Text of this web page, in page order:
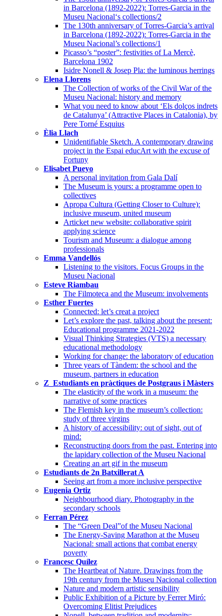
in Barcelona (1892-2022): Torres-Garcia in the
Museu Nacional‘s collections/2
The 130th anniversary of Torres-Garcia’s arrival
in Barcelona (1892-2022): Torres-Garcia in the
Museu Nacional’s collections/1
Picasso’s “poster”: festivities of La Mercè,
Barcelona 1902
Isidre Nonell & Josep Pla: the luminous herrings
Elena Llorens
The Collection of works of the Civil War of the
Museu Nacional: history and memory
What you need to know about ‘Els dolços indrets
de Catalunya’ (Attractive Places in Catalonia), by
Pere Torné Esquius
Èlia Llach
Unidentifiable Sketch. A contemporary drawing
project in the Espai educArt with the excuse of
Fortuny
Elisabet Pueyo
A personal invitation from Gala Dalí
The Museum is yours: a programme open to
collectives
Apropa Cultura (Getting Closer to Culture):
inclusive museum, united museum
Articket new website: collaborative spirit
applying science
Tourism and Museum: a dialogue among
professionals
Emma Vandellós
Listening to the visitors. Focus Groups in the
Museu Nacional
Esteve Riambau
The Filmoteca and the Museum: involvements
Esther Fuertes
Connected: let’s creat a project
Let’s explore the past, talking about the present:
Educational programme 2021-2022
Visual Thinking Strategies (VTS) a necessary
educational methodology
Working for change: the laboratory of education
Three years of Tàndem: the school and the
museum, partners in education
Z_Estudiants en pràctiques de Postgraus i Màsters
The elasticity of the work in a museum: the
narrative of some practices
The Flemish key in the museum’s collection:
study of three virgins
A history of accessibility: out of sight, out of
mind:
Reconstructing doors from the past. Entering into
the lapidary collection of the Museu Nacional
Creating an art gif in the museum
Estudiants de 2n Batxillerat A
Seeing art from a more inclusive perspective
Eugenia Ortiz
Neighbourhood diary. Photography in the
secondary schools
Ferran Pérez
The “Green Deal”of the Museu Nacional
The Energy-Saving Marathon at the Museu
Nacional: small actions that combat energy
poverty
Francesc Quílez
The Heartbeat of Nature. Drawings from the
19th century from the Museu Nacional collection
Nature and modern artistic sensibility
Public Exhibition of a Picture by Ferrer Miró:
Overcoming Elitist Prejudices